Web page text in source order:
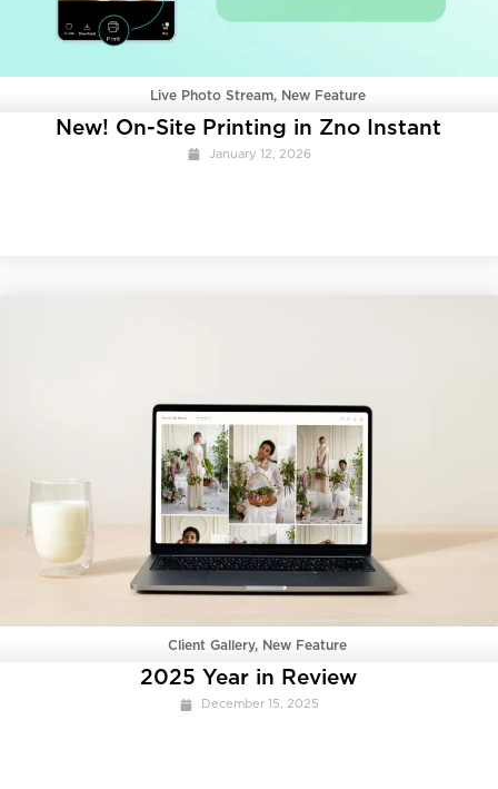
Live Photo Stream, New Feature
New! On-Site Printing in Zno Instant
January 12, 2026
Client Gallery, New Feature
2025 Year in Review
December 15, 2025